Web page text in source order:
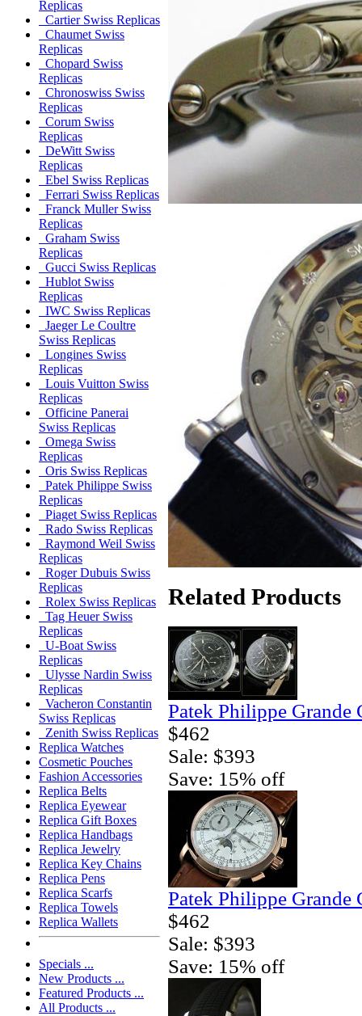
Replicas
Cartier Swiss Replicas
Chaumet Swiss
Replicas
Chopard Swiss
Replicas
Chronoswiss Swiss
Replicas
Corum Swiss
Replicas
DeWitt Swiss
Replicas
Ebel Swiss Replicas
Ferrari Swiss Replicas
Franck Muller Swiss
Replicas
Graham Swiss
Replicas
Gucci Swiss Replicas
Hublot Swiss
Replicas
IWC Swiss Replicas
Jaeger Le Coultre
Swiss Replicas
Longines Swiss
Replicas
Louis Vuitton Swiss
Replicas
Officine Panerai
Swiss Replicas
Omega Swiss
Replicas
Oris Swiss Replicas
Patek Philippe Swiss
Replicas
Piaget Swiss Replicas
Rado Swiss Replicas
Raymond Weil Swiss
Replicas
Roger Dubuis Swiss
Replicas
Rolex Swiss Replicas
Tag Heuer Swiss
Replicas
U-Boat Swiss
Replicas
Ulysse Nardin Swiss
Replicas
Vacheron Constantin
Swiss Replicas
Zenith Swiss Replicas
Replica Watches
Cosmetic Pouches
Fashion Accessories
Replica Belts
Replica Eyewear
Replica Gift Boxes
Replica Handbags
Replica Jewelry
Replica Key Chains
Replica Pens
Replica Scarfs
Replica Towels
Replica Wallets
Specials ...
New Products ...
Featured Products ...
All Products ...
Related Products
Patek Philippe Grande
$462
Sale: $393
Save: 15% off
Patek Philippe Grande
$462
Sale: $393
Save: 15% off